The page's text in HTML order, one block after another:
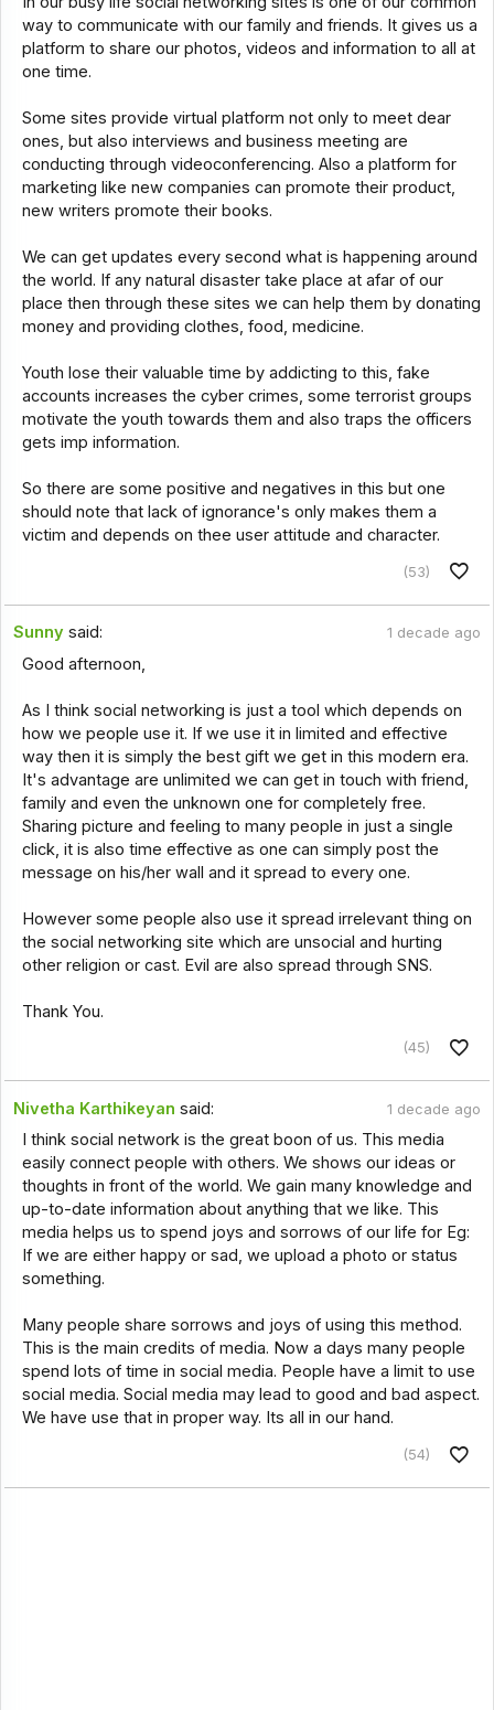
way to communicate with our family and friends. It gives us a
platform to share our photos, videos and information to all at
one time.
Some sites provide virtual platform not only to meet dear
ones, but also interviews and business meeting are
conducting through videoconferencing. Also a platform for
marketing like new companies can promote their product,
new writers promote their books.
We can get updates every second what is happening around
the world. If any natural disaster take place at afar of our
place then through these sites we can help them by donating
money and providing clothes, food, medicine.
Youth lose their valuable time by addicting to this, fake
accounts increases the cyber crimes, some terrorist groups
motivate the youth towards them and also traps the officers
gets imp information.
So there are some positive and negatives in this but one
should note that lack of ignorance's only makes them a
victim and depends on thee user attitude and character.
(53)
Sunny said: 1 decade ago
Good afternoon,
As I think social networking is just a tool which depends on
how we people use it. If we use it in limited and effective
way then it is simply the best gift we get in this modern era.
It's advantage are unlimited we can get in touch with friend,
family and even the unknown one for completely free.
Sharing picture and feeling to many people in just a single
click, it is also time effective as one can simply post the
message on his/her wall and it spread to every one.
However some people also use it spread irrelevant thing on
the social networking site which are unsocial and hurting
other religion or cast. Evil are also spread through SNS.
Thank You.
(45)
Nivetha Karthikeyan said: 1 decade ago
I think social network is the great boon of us. This media
easily connect people with others. We shows our ideas or
thoughts in front of the world. We gain many knowledge and
up-to-date information about anything that we like. This
media helps us to spend joys and sorrows of our life for Eg:
If we are either happy or sad, we upload a photo or status
something.
Many people share sorrows and joys of using this method.
This is the main credits of media. Now a days many people
spend lots of time in social media. People have a limit to use
social media. Social media may lead to good and bad aspect.
We have use that in proper way. Its all in our hand.
(54)